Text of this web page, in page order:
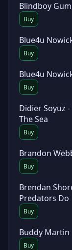
Blindboy
Buy
Blue4u
Buy
Blue4u
Buy
Didier Soyuz
The Sea
Buy
Brandon
Buy
Brendan
Predators Do
Buy
Buddy Martin
Buy